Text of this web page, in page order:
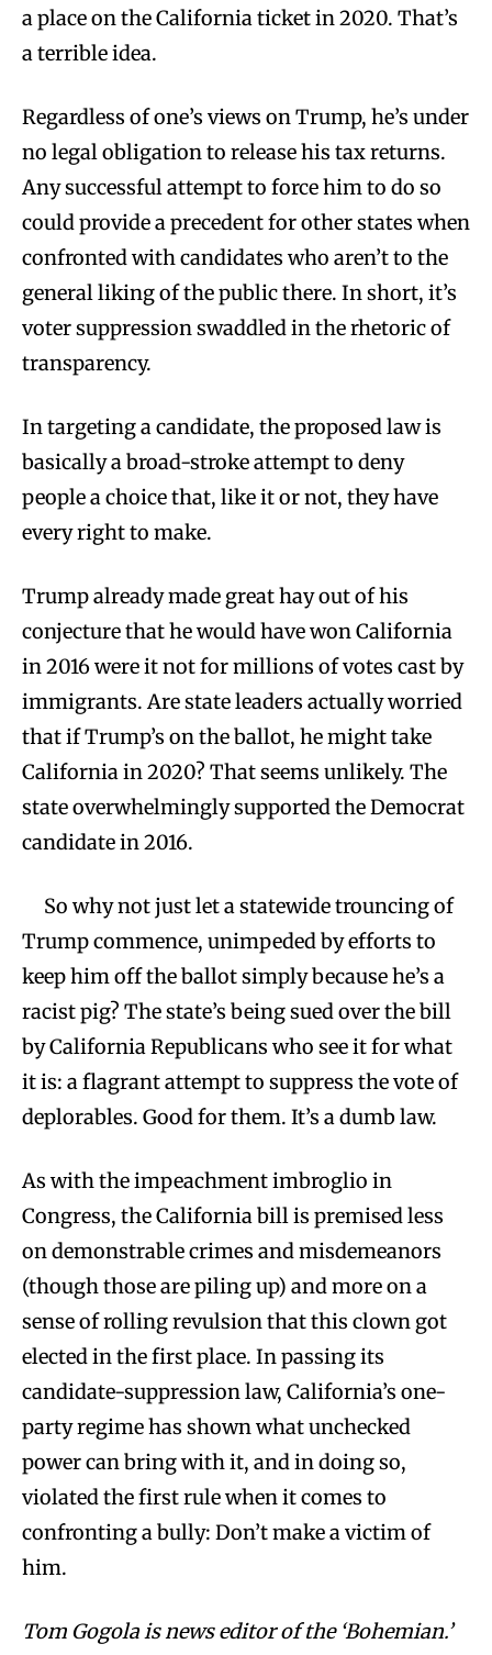
a place on the California ticket in 2020. That’s
a terrible idea.
Regardless of one’s views on Trump, he’s under
no legal obligation to release his tax returns.
Any successful attempt to force him to do so
could provide a precedent for other states when
confronted with candidates who aren’t to the
general liking of the public there. In short, it’s
voter suppression swaddled in the rhetoric of
transparency.
In targeting a candidate, the proposed law is
basically a broad-stroke attempt to deny
people a choice that, like it or not, they have
every right to make.
Trump already made great hay out of his
conjecture that he would have won California
in 2016 were it not for millions of votes cast by
immigrants. Are state leaders actually worried
that if Trump’s on the ballot, he might take
California in 2020? That seems unlikely. The
state overwhelmingly supported the Democrat
candidate in 2016.
So why not just let a statewide trouncing of
Trump commence, unimpeded by efforts to
keep him off the ballot simply because he’s a
racist pig? The state’s being sued over the bill
by California Republicans who see it for what
it is: a flagrant attempt to suppress the vote of
deplorables. Good for them. It’s a dumb law.
As with the impeachment imbroglio in
Congress, the California bill is premised less
on demonstrable crimes and misdemeanors
(though those are piling up) and more on a
sense of rolling revulsion that this clown got
elected in the first place. In passing its
candidate-suppression law, California’s one-
party regime has shown what unchecked
power can bring with it, and in doing so,
violated the first rule when it comes to
confronting a bully: Don’t make a victim of
him.
Tom Gogola is news editor of the ‘Bohemian.’